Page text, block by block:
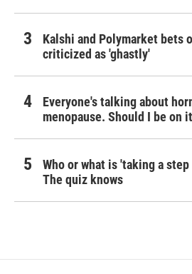
Kalshi and Polymarket bets
criticized as 'ghastly'
Everyone's talking about
menopause. Should I be on
Who or what is 'taking a
The quiz knows